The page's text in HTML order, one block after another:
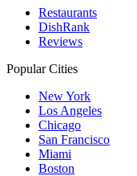
Restaurants
DishRank
Reviews
Popular Cities
New York
Los Angeles
Chicago
San Francisco
Miami
Boston